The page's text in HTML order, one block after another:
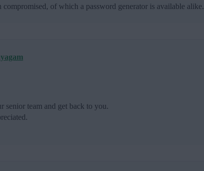
compromised, of which a password generator is available alike.
senior team and get back to you.